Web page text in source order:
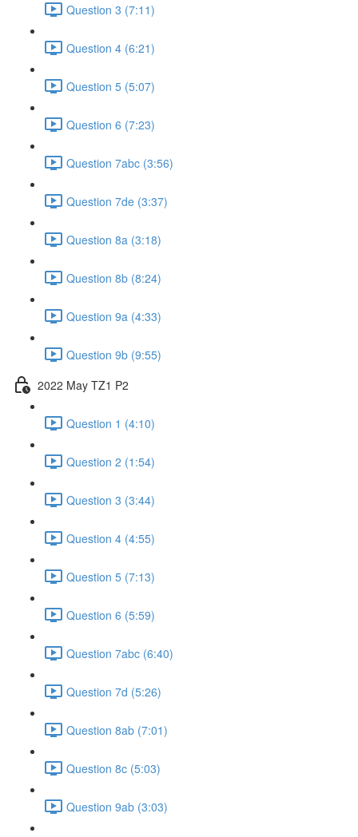
Question 3 (7:11)
Question 4 (6:21)
Question 5 (5:07)
Question 6 (7:23)
Question 7abc (3:56)
Question 7de (3:37)
Question 8a (3:18)
Question 8b (8:24)
Question 9a (4:33)
Question 9b (9:55)
2022 May TZ1 P2
Question 1 (4:10)
Question 2 (1:54)
Question 3 (3:44)
Question 4 (4:55)
Question 5 (7:13)
Question 6 (5:59)
Question 7abc (6:40)
Question 7d (5:26)
Question 8ab (7:01)
Question 8c (5:03)
Question 9ab (3:03)